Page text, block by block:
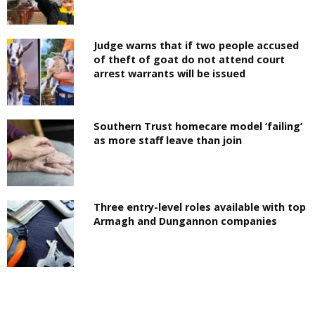
Judge warns that if two people accused
of theft of goat do not attend court
arrest warrants will be issued
Southern Trust homecare model ‘failing’
as more staff leave than join
Three entry-level roles available with top
Armagh and Dungannon companies